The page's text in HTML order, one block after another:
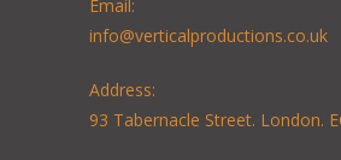
Email:
info@verticalproductions.co.uk
Address:
93 Tabernacle Street. London.